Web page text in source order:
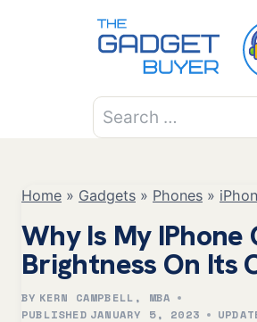
Search
for:
Home » Gadgets » Phones »
Why Is My IPhone
Brightness On Its
BY KERN CAMPBELL, MBA
PUBLISHED JANUARY 5, 2023